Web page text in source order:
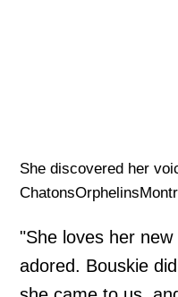
She discovered her
"She loves her
adored. Bouskie